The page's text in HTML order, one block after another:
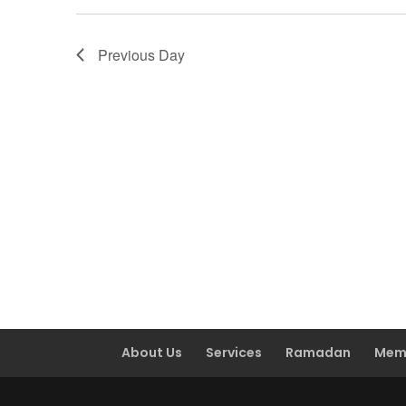
Previous Day
About Us Services Ramadan